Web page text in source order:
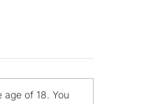
of 18. You